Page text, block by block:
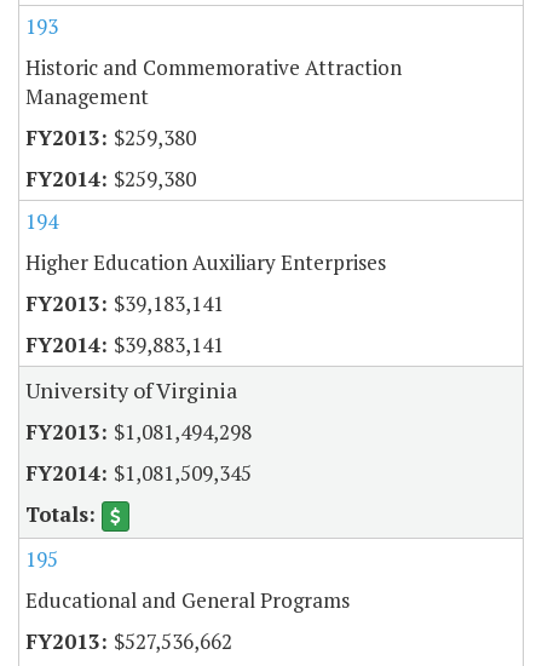
193
Historic and Commemorative Attraction
Management
$259,380
$259,380
194
Higher Education Auxiliary Enterprises
$39,183,141
$39,883,141
University of Virginia
$1,081,494,298
$1,081,509,345
195
Educational and General Programs
$527,536,662